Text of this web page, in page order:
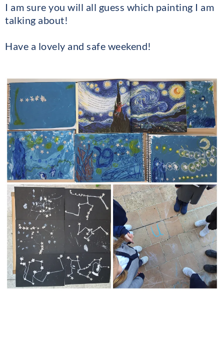
I am sure you will all guess which painting I am
talking about!
Have a lovely and safe weekend!